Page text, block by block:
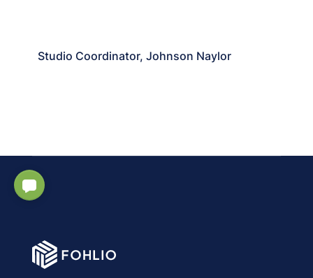
Studio Coordinator, Johnson Naylor